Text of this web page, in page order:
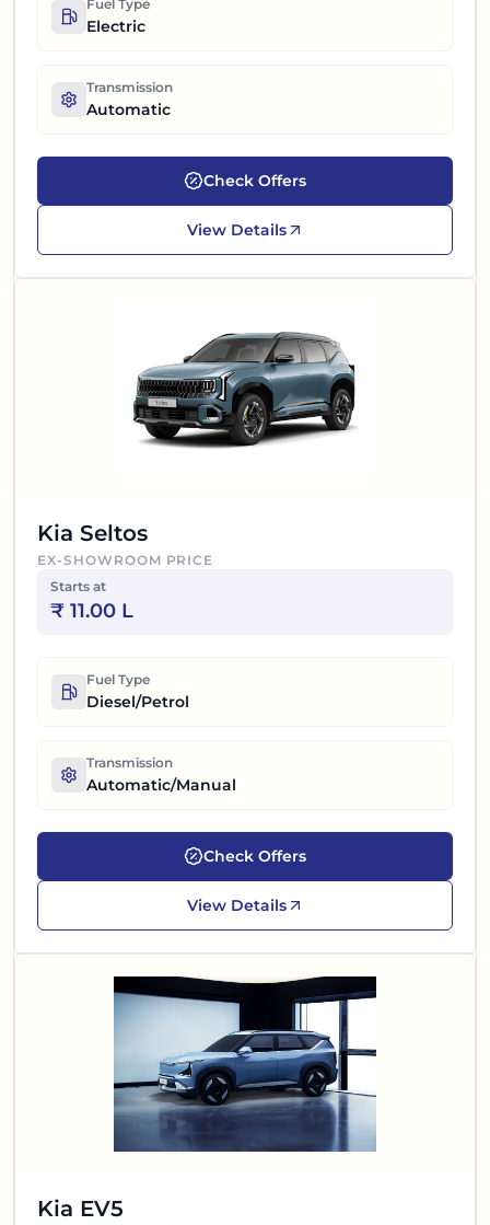
Fuel Type
Electric
Transmission
Automatic
Check Offers
View Details
Kia Seltos
EX-SHOWROOM PRICE
Starts at
₹ 11.00 L
Fuel Type
Diesel/Petrol
Transmission
Automatic/Manual
Check Offers
View Details
Kia EV5